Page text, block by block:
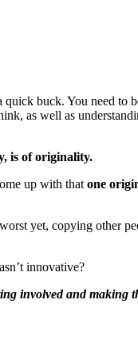
quick buck. You need
as well as
is of originality.
up with that one
yet, copying other
innovative?
involved and